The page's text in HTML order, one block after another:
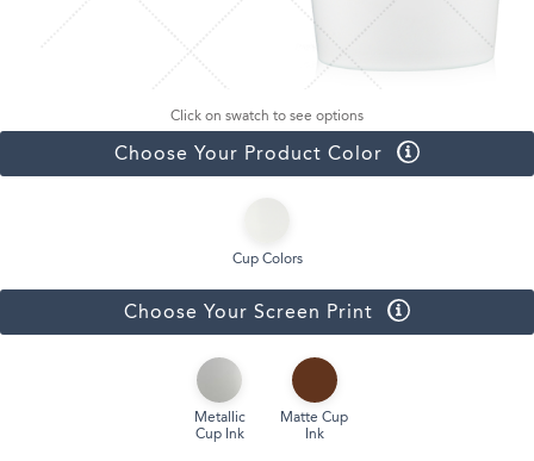
Click on swatch to see options
Choose Your Product Color
Cup Colors
Choose Your Screen Print
Metallic
Cup Ink
Matte Cup
Ink